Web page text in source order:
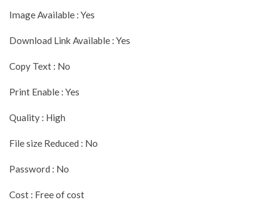
Image Available : Yes
Download Link Available : Yes
Copy Text : No
Print Enable : Yes
Quality : High
File size Reduced : No
Password : No
Cost : Free of cost